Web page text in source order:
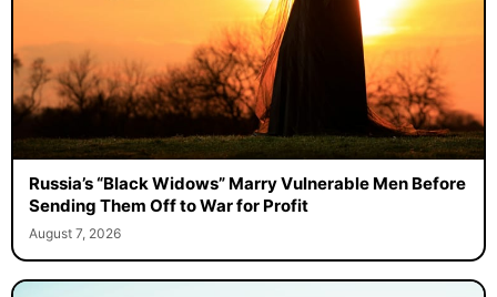
Russia’s “Black Widows” Marry Vulnerable Men Before
Sending Them Off to War for Profit
August 7, 2026